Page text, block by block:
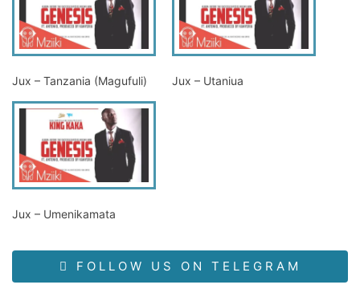
Jux – Tanzania (Magufuli) Jux – Utaniua
Jux – Umenikamata
FOLLOW US ON TELEGRAM